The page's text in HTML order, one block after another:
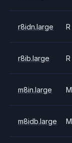
r8idn.large R
r8ib.large R
m8in.large M
m8idb.large M